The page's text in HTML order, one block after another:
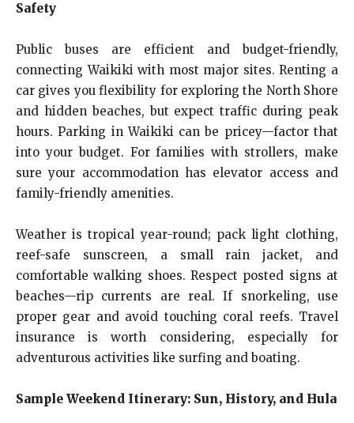
Safety
Public buses are efficient and budget-friendly,
connecting Waikiki with most major sites. Renting a
car gives you flexibility for exploring the North Shore
and hidden beaches, but expect traffic during peak
hours. Parking in Waikiki can be pricey—factor that
into your budget. For families with strollers, make
sure your accommodation has elevator access and
family-friendly amenities.
Weather is tropical year-round; pack light clothing,
reef-safe sunscreen, a small rain jacket, and
comfortable walking shoes. Respect posted signs at
beaches—rip currents are real. If snorkeling, use
proper gear and avoid touching coral reefs. Travel
insurance is worth considering, especially for
adventurous activities like surfing and boating.
Sample Weekend Itinerary: Sun, History, and Hula